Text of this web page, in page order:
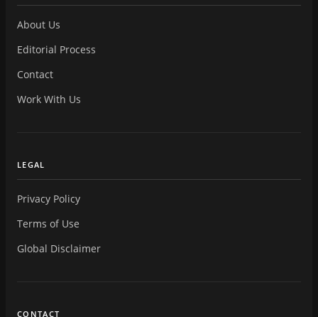
About Us
Editorial Process
Contact
Work With Us
LEGAL
Privacy Policy
Terms of Use
Global Disclaimer
CONTACT